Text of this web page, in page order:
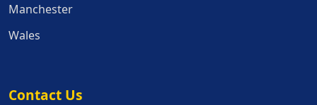
Manchester
Wales
Contact Us